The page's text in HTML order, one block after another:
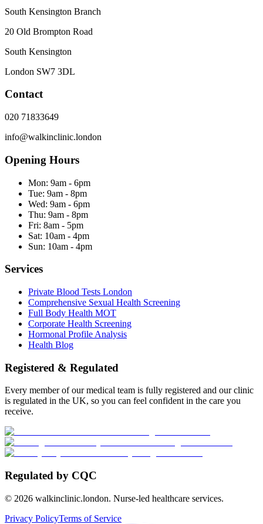
South Kensington Branch
20 Old Brompton Road
South Kensington
London SW7 3DL
Contact
020 71833649
info@walkinclinic.london
Opening Hours
Mon: 9am - 6pm
Tue: 9am - 8pm
Wed: 9am - 6pm
Thu: 9am - 8pm
Fri: 8am - 5pm
Sat: 10am - 4pm
Sun: 10am - 4pm
Services
Private Blood Tests London
Comprehensive Sexual Health Screening
Full Body Health MOT
Corporate Health Screening
Hormonal Profile Analysis
Health Blog
Registered & Regulated
Every member of our medical team is fully registered and our clinic
is regulated in the UK, so you can feel confident in the care you
receive.
Regulated by CQC
© 2026 walkinclinic.london. Nurse-led healthcare services.
Privacy PolicyTerms of Service